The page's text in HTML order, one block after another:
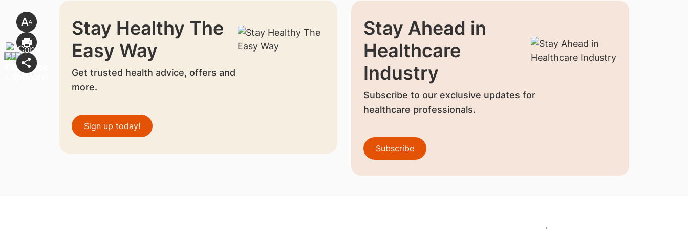
Stay Healthy The
Easy Way
Get trusted health advice, offers and
more.
Sign up today!
Stay Ahead in
Healthcare
Industry
Subscribe to our exclusive updates for
healthcare professionals.
Subscribe